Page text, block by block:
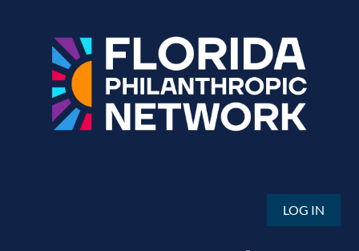
LOG IN